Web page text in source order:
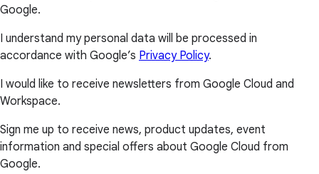
Google.
I understand my personal data will be processed in
accordance with Google’s Privacy Policy.
I would like to receive newsletters from Google Cloud and
Workspace.
Sign me up to receive news, product updates, event
information and special offers about Google Cloud from
Google.